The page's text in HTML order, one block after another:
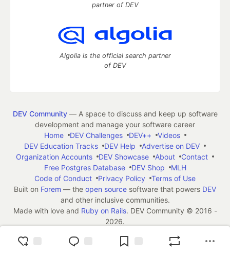
partner of DEV
Algolia is the official search partner
of DEV
DEV Community— A space to discuss and keep up software
development and manage your software career
Home
DEV Challenges DEV++
Videos
DEV Education Tracks
DEV Help
Advertise on DEV
Organization Accounts
DEV Showcase About
Contact
Free Postgres Database
DEV Shop
MLH
Code of Conduct
Privacy Policy
Terms of Use
Built on Forem — the open source software that powers DEV
and other inclusive communities.
Made with love and Ruby on Rails. DEV Community © 2016 -
2026.